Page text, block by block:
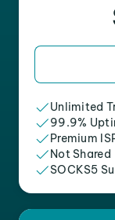
Unlimited
99.9%
Premium
Not Shared
SOCKS5